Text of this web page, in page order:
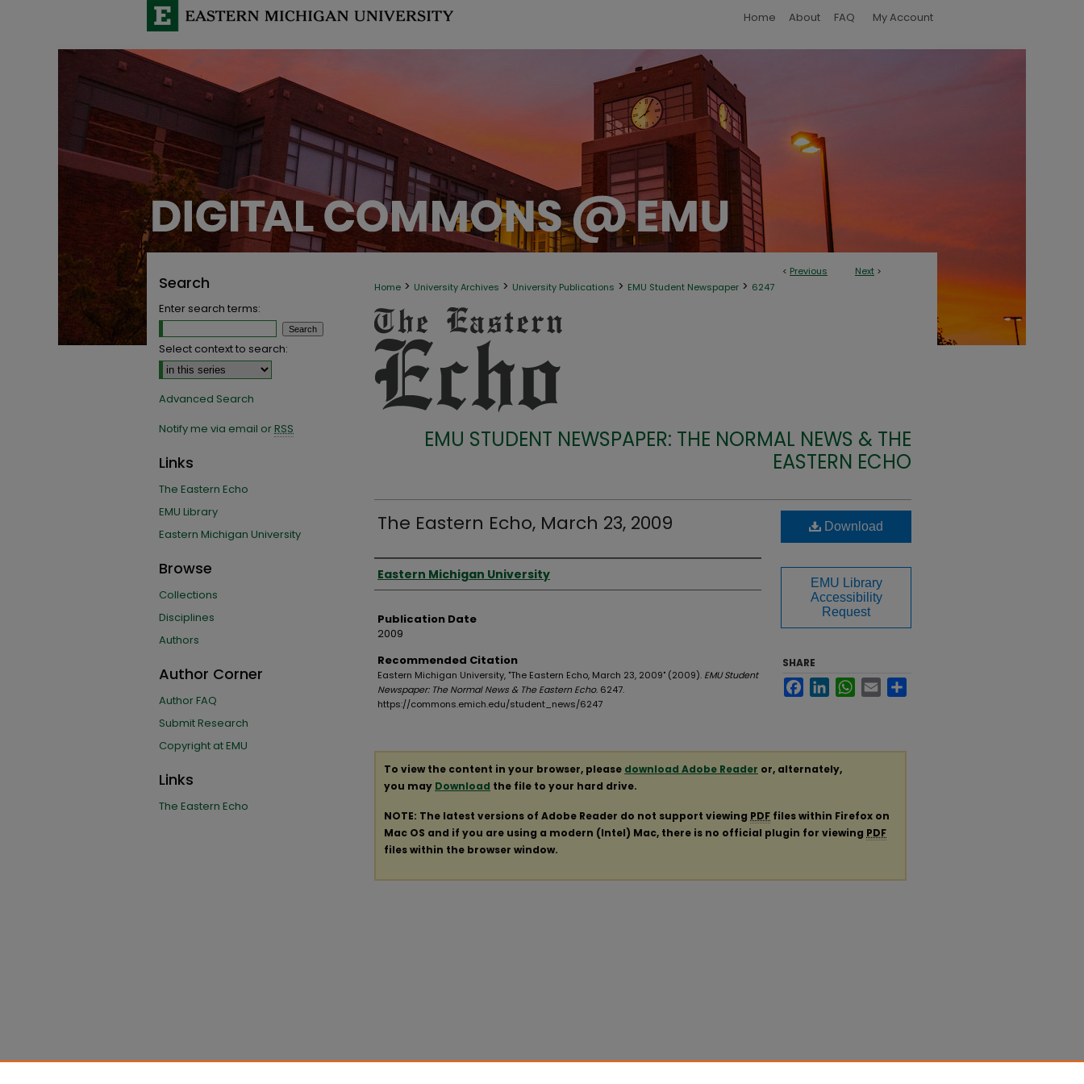
Home About FAQ My Account
< Previous Next >
Home > University Archives > University Publications > EMU Student Newspaper > 6247
EMU STUDENT NEWSPAPER: THE NORMAL NEWS & THE
EASTERN ECHO
The Eastern Echo, March 23, 2009
Authors
Eastern Michigan University
Publication Date
2009
Recommended Citation
Eastern Michigan University, "The Eastern Echo, March 23, 2009" (2009). EMU Student
Newspaper: The Normal News & The Eastern Echo. 6247.
https://commons.emich.edu/student_news/6247
Download
EMU Library
Accessibility
Request
SHARE
FacebookLinkedInWhatsApp
Email
To view the content in your browser, please download Adobe Reader or, alternately,
you may Download the file to your hard drive.
NOTE: The latest versions of Adobe Reader do not support viewing PDF files within Firefox on
Mac OS and if you are using a modern (Intel) Mac, there is no official plugin for viewing PDF
files within the browser window.
Search
Enter search terms:
Select context to search:
Advanced Search
Notify me via email orRSS
Links
The Eastern Echo
EMU Library
Eastern Michigan University
Browse
Collections
Disciplines
Authors
Author Corner
Author FAQ
Submit Research
Copyright at EMU
Links
The Eastern Echo